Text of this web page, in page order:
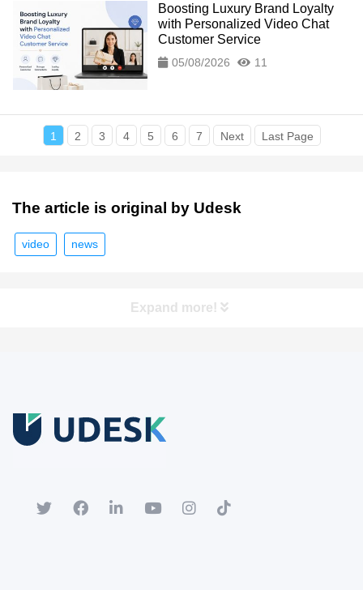
Boosting Luxury Brand Loyalty
with Personalized Video Chat
Customer Service
05/08/2026 11
1 2 3 4 5 6 7 Next Last Page
The article is original by Udesk
video news
Expand more!